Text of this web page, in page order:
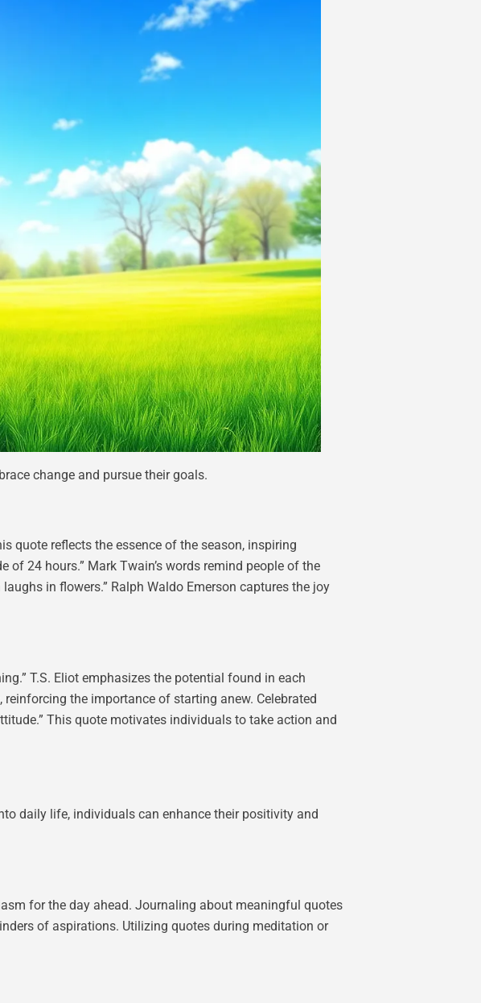
change and pursue their goals.
quote reflects the essence of the season, inspiring
of 24 hours.” Mark Twain’s words remind people of the
in flowers.” Ralph Waldo Emerson captures the joy
T.S. Eliot emphasizes the potential found in each
the importance of starting anew. Celebrated
This quote motivates individuals to take action and
daily life, individuals can enhance their positivity and
for the day ahead. Journaling about meaningful quotes
of aspirations. Utilizing quotes during meditation or